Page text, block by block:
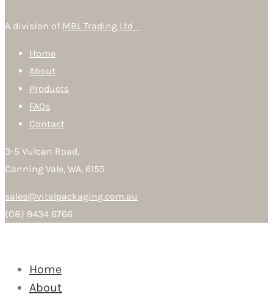
A division of MBL Trading Ltd
Home
About
Products
FAQs
Contact
3-5 Vulcan Road,
Canning Vale, WA, 6155
sales@vitalpackaging.com.au
(08) 9434 6766
Home
About